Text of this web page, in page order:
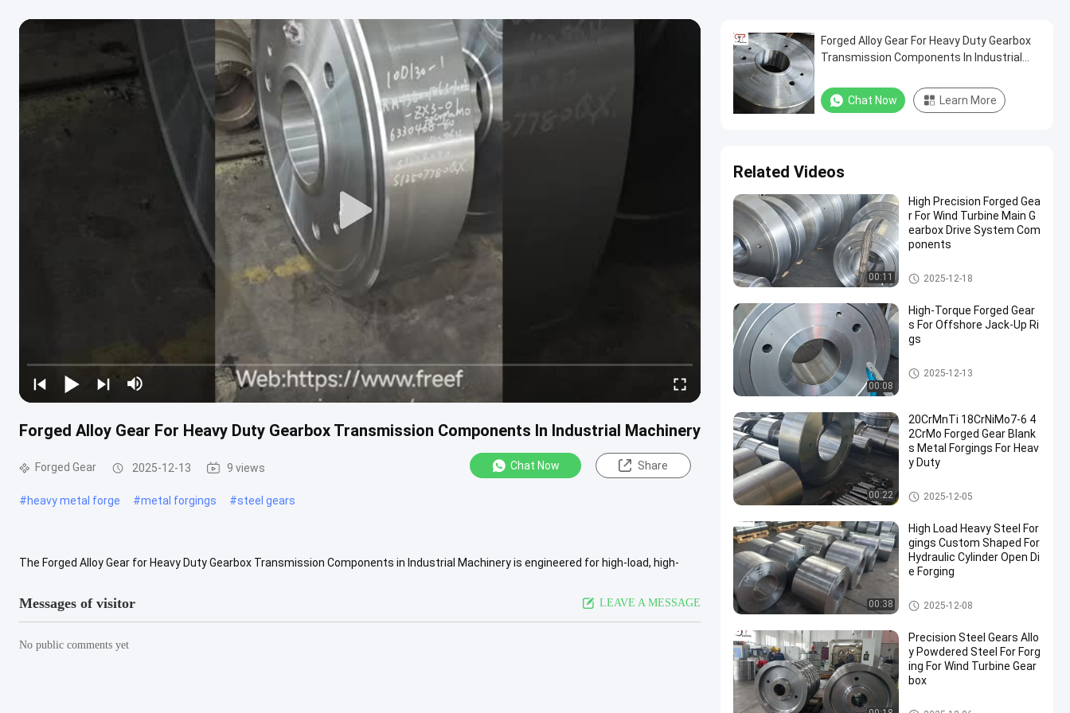
Forged Alloy Gear For Heavy Duty Gearbox Transmission Components In Industrial Machinery
Forged Gear 2025-12-13 9 views Chat Now Share
#heavy metal forge #metal forgings #steel gears
The Forged Alloy Gear for Heavy Duty Gearbox Transmission Components in Industrial Machinery is engineered for high-load, high-
Messages of visitor LEAVE A MESSAGE
No public comments yet
Forged Alloy Gear For Heavy Duty Gearbox
Transmission Components In Industrial
Chat Now Learn More
Related Videos
00:11
High Precision Forged Gea
r For Wind Turbine Main G
earbox Drive System Com
ponents
Forged Gear
2025-12-18
00:08
High-Torque Forged Gear
s For Offshore Jack-Up Ri
gs
Forged Gear
2025-12-13
00:22
20CrMnTi 18CrNiMo7-6 4
2CrMo Forged Gear Blank
s Metal Forgings For Heav
y Duty
Forged Gear
2025-12-05
00:38
High Load Heavy Steel For
gings Custom Shaped For
Hydraulic Cylinder Open Di
e Forging
Heavy Steel Forgings
2025-12-08
Precision Steel Gears Allo
y Powdered Steel For Forg
ing For Wind Turbine Gear
box
Forged Gear